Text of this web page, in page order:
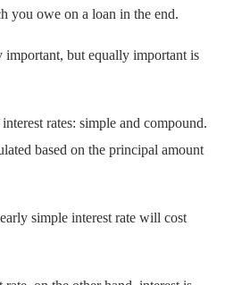
you owe on a loan in the end.
important, but equally important is
rates: simple and compound.
based on the principal amount
simple interest rate will cost